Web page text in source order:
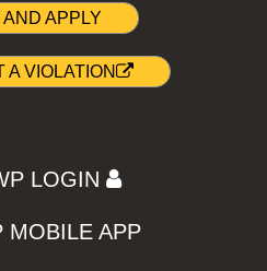
AND APPLY
A VIOLATION
LOGIN
MOBILE APP